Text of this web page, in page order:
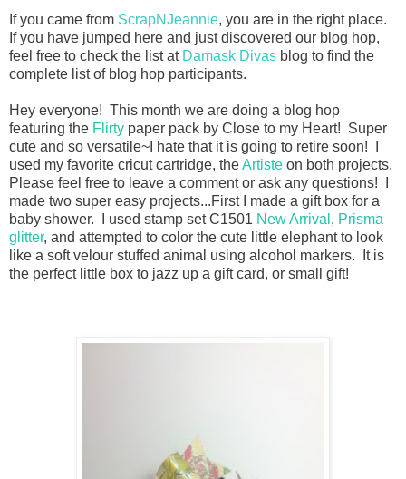
If you came from ScrapNJeannie, you are in the right place.
If you have jumped here and just discovered our blog hop,
feel free to check the list at Damask Divas blog to find the
complete list of blog hop participants.
Hey everyone! This month we are doing a blog hop
featuring the Flirty paper pack by Close to my Heart! Super
cute and so versatile~I hate that it is going to retire soon! I
used my favorite cricut cartridge, theArtiste on both projects.
Please feel free to leave a comment or ask any questions! I
made two super easy projects...First I made a gift box for a
baby shower. I used stamp set C1501 New Arrival , Prisma
glitter, and attempted to color the cute little elephant to look
like a soft velour stuffed animal using alcohol markers. It is
the perfect little box to jazz up a gift card, or small gift!